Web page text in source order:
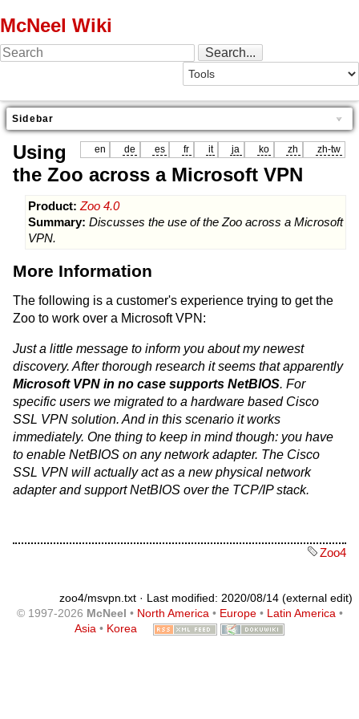
McNeel Wiki
Sidebar
en de es fr it ja ko zh zh-tw
Using
the Zoo across a Microsoft VPN
Product: Zoo 4.0
Summary: Discusses the use of the Zoo across a Microsoft
VPN.
More Information
The following is a customer's experience trying to get the
Zoo to work over a Microsoft VPN:
Just a little message to inform you about my newest
discovery. After thorough research it seems that apparently
Microsoft VPN in no case supports NetBIOS. For
specific users we migrated to a hardware based Cisco
SSL VPN solution. And in this scenario it works
immediately. One thing to keep in mind though: you have
to enable NetBIOS on any network adapter. The Cisco
SSL VPN will actually act as a new physical network
adapter and support NetBIOS over the TCP/IP stack.
Zoo4
zoo4/msvpn.txt · Last modified: 2020/08/14 (external edit)
© 1997-2026 McNeel • North America • Europe• Latin America •
Asia • Korea